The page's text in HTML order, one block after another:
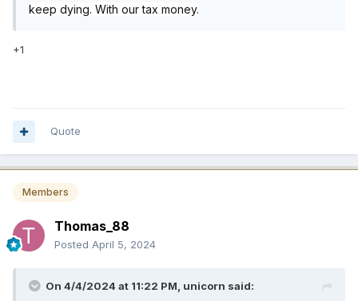
keep dying. With our tax money.
+1
Quote
Members
Thomas_88
Posted April 5, 2024
On 4/4/2024 at 11:22 PM, unicorn said: